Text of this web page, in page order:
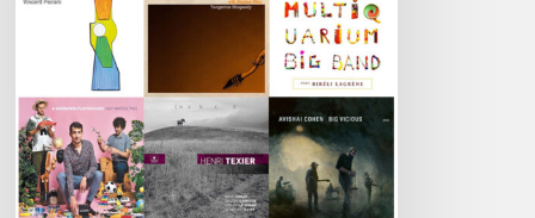
Awards
–
01/11/21